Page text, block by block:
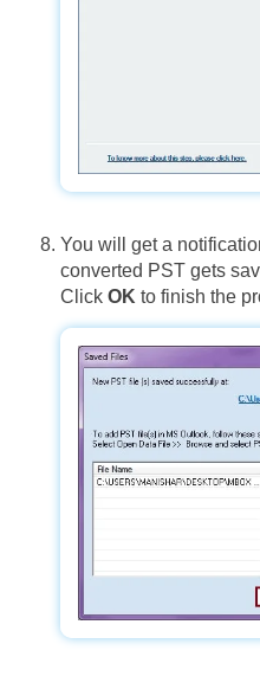
You will get a
converted PST gets
Click OK to finish the